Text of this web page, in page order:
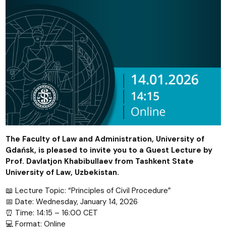
The Faculty of Law and Administration, University of
Gdańsk, is pleased to invite you to a Guest Lecture by
Prof. Davlatjon Khabibullaev from Tashkent State
University of Law, Uzbekistan.
📖 Lecture Topic: “Principles of Civil Procedure”
📅 Date: Wednesday, January 14, 2026
⏰ Time: 14:15 – 16:00 CET
💻 Format: Online